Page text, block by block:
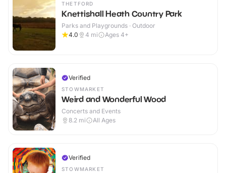
THETFORD
Knettishall Heath Country Park
Parks and Playgrounds · Outdoor
4.0
4 mi Ages 4+
Verified
STOWMARKET
Weird and Wonderful Wood
Concerts and Events
8.2 mi All Ages
Verified
STOWMARKET